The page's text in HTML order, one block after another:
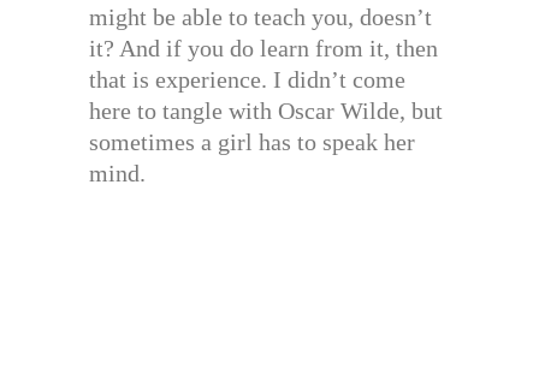
might be able to teach you, doesn’t
it? And if you do learn from it, then
that is experience. I didn’t come
here to tangle with Oscar Wilde, but
sometimes a girl has to speak her
mind.